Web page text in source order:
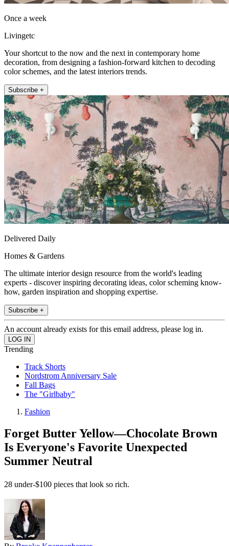
Once a week
Livingetc
Your shortcut to the now and the next in contemporary home
decoration, from designing a fashion-forward kitchen to decoding
color schemes, and the latest interiors trends.
Subscribe +
Delivered Daily
Homes & Gardens
The ultimate interior design resource from the world's leading
experts - discover inspiring decorating ideas, color scheming know-
how, garden inspiration and shopping expertise.
Subscribe +
An account already exists for this email address, please log in.
Trending
Track Shorts
Nordstrom Anniversary Sale
Fall Bags
The "Girlbaby"
Fashion
Forget Butter Yellow—Chocolate Brown
Is Everyone's Favorite Unexpected
Summer Neutral
28 under-$100 pieces that look so rich.